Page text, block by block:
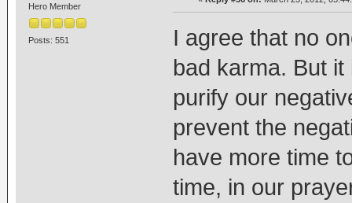
Hero Member
Posts: 551
I agree that no
bad karma. But
purify our
prevent the
have more time
time, in our